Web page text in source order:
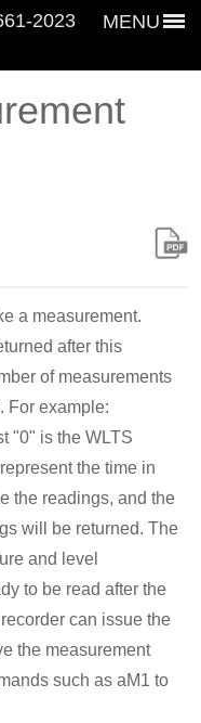
MENU
a measurement.
after this
of measurements
For example:
"0" is the WLTS
the time in
the readings, and the
will be returned. The
and level
to be read after the
can issue the
the measurement
such as aM1 to